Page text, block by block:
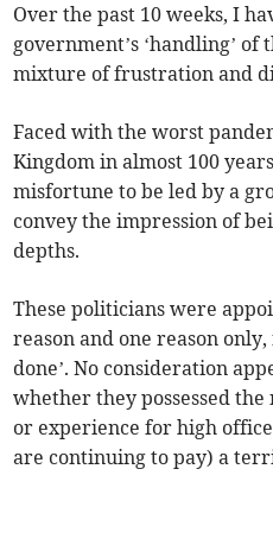
Over the past 10 weeks, I
government’s ‘handling’
mixture of frustration and
Faced with the worst
Kingdom in almost 100
misfortune to be led by a
convey the impression of
depths.
These politicians were
reason and one reason
done’. No consideration
whether they possessed
or experience for high
are continuing to pay) a